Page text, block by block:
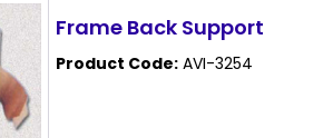
Frame Back Support
Product Code: AVI-3254